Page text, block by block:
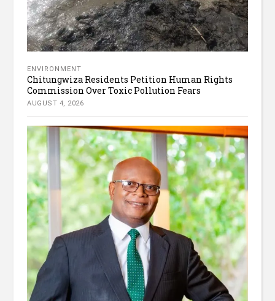
ENVIRONMENT
Chitungwiza Residents Petition Human Rights
Commission Over Toxic Pollution Fears
AUGUST 4, 2026